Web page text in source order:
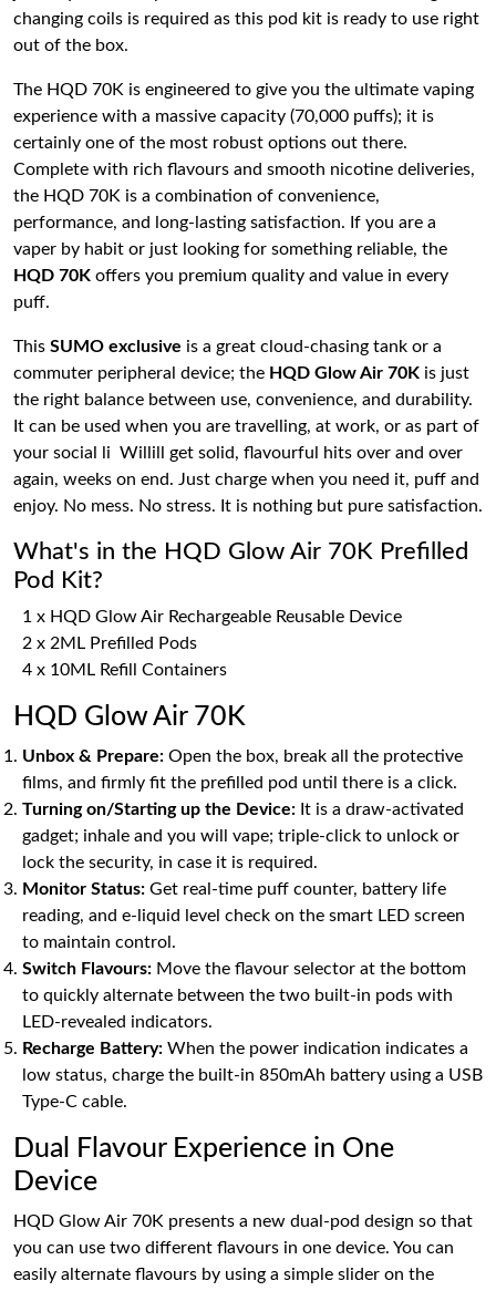
changing coils is required as this pod kit is ready to use right
out of the box.
The HQD 70K is engineered to give you the ultimate vaping
experience with a massive capacity (70,000 puffs); it is
certainly one of the most robust options out there.
Complete with rich flavours and smooth nicotine deliveries,
the HQD 70K is a combination of convenience,
performance, and long-lasting satisfaction. If you are a
vaper by habit or just looking for something reliable, the
HQD 70K offers you premium quality and value in every
puff.
This SUMO exclusive is a great cloud-chasing tank or a
commuter peripheral device; the HQD Glow Air 70K is just
the right balance between use, convenience, and durability.
It can be used when you are travelling, at work, or as part of
your social li Willill get solid, flavourful hits over and over
again, weeks on end. Just charge when you need it, puff and
enjoy. No mess. No stress. It is nothing but pure satisfaction.
What's in the HQD Glow Air 70K Prefilled
Pod Kit?
1 x HQD Glow Air Rechargeable Reusable Device
2 x 2ML Prefilled Pods
4 x 10ML Refill Containers
HQD Glow Air 70K
Unbox & Prepare: Open the box, break all the protective
films, and firmly fit the prefilled pod until there is a click.
Turning on/Starting up the Device: It is a draw-activated
gadget; inhale and you will vape; triple-click to unlock or
lock the security, in case it is required.
Monitor Status: Get real-time puff counter, battery life
reading, and e-liquid level check on the smart LED screen
to maintain control.
Switch Flavours: Move the flavour selector at the bottom
to quickly alternate between the two built-in pods with
LED-revealed indicators.
Recharge Battery: When the power indication indicates a
low status, charge the built-in 850mAh battery using a USB
Type-C cable.
Dual Flavour Experience in One
Device
HQD Glow Air 70K presents a new dual-pod design so that
you can use two different flavours in one device. You can
easily alternate flavours by using a simple slider on the